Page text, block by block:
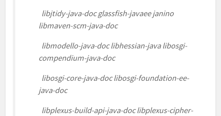
libjtidy-java-doc glassfish-javaee janino
libmaven-scm-java-doc
libmodello-java-doc libhessian-java libosgi-
compendium-java-doc
libosgi-core-java-doc libosgi-foundation-ee-
java-doc
libplexus-build-api-java-doc libplexus-cipher-